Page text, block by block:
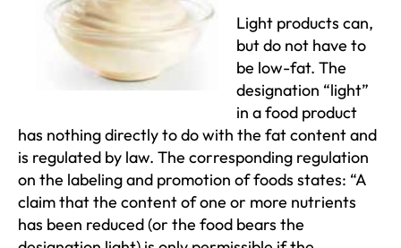
Light products can,
but do not have to
be low-fat. The
designation “light”
in a food product
has nothing directly to do with the fat content and
is regulated by law. The corresponding regulation
on the labeling and promotion of foods states: “A
claim that the content of one or more nutrients
has been reduced (or the food bears the